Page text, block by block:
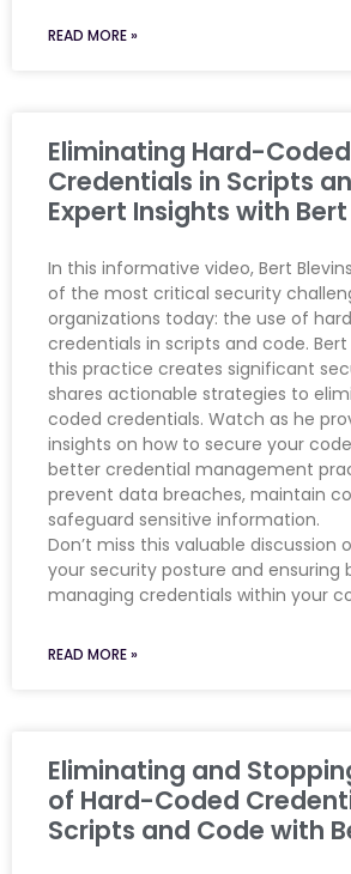
READ MORE »
Eliminating Hard-Coded
Credentials in Scripts
Expert Insights with
In this informative video, Bert
of the most critical security
organizations today: the use of
credentials in scripts and code.
this practice creates significant
shares actionable strategies to
coded credentials. Watch as he
insights on how to secure your
better credential management
prevent data breaches, maintain
safeguard sensitive information.
Don’t miss this valuable discussion
your security posture and ensuring
managing credentials within your
READ MORE »
Eliminating and
of Hard-Coded
Scripts and Code with